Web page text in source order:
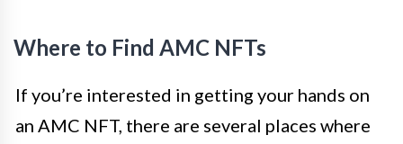
Where to Find AMC NFTs
If you’re interested in getting your hands on
an AMC NFT, there are several places where